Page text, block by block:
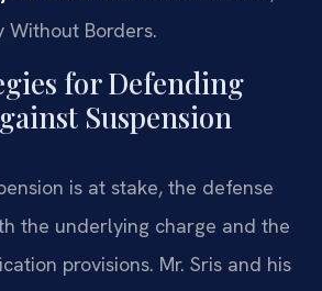
Borders.
for Defending
Suspension
is at stake, the defense
the underlying charge and the
provisions. Mr. Sris and his